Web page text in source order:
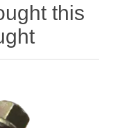
this